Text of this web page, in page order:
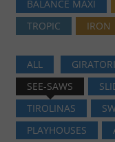
BALANCE MAXI
TROPIC
IRON
ALL
SEE-SAWS
TIROLINAS
PLAYHOUSES